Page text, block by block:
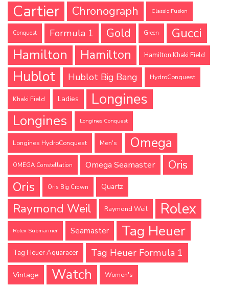
Cartier Chronograph Classic Fusion
Conquest Formula 1 Gold Green
Gucci
Hamilton
Hamilton Hamilton Khaki Field
Hublot Hublot Big Bang HydroConquest
Khaki Field Ladies Longines
Longines Longines Conquest
Longines HydroConquest Men's Omega
OMEGA Constellation Omega Seamaster Oris
Oris Oris Big Crown Quartz
Raymond Weil Raymond Weil Rolex
Rolex Submariner Seamaster Tag Heuer
Tag Heuer Aquaracer Tag Heuer Formula 1
Vintage Watch Women's